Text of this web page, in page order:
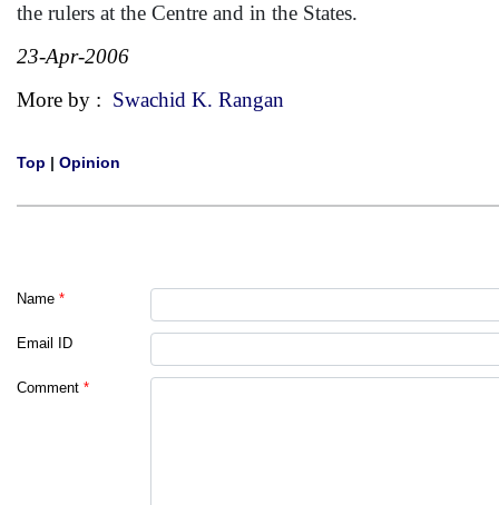
the rulers at the Centre and in the States.
23-Apr-2006
More by : Swachid K. Rangan
Top | Opinion
Name *
Email ID
Comment *